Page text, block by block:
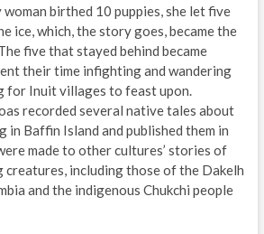
birthed 10 puppies, she let five
ice, which, the story goes, became the
five that stayed behind became
their time infighting and wandering
for Inuit villages to feast upon.
recorded several native tales about
in Baffin Island and published them in
made to other cultures’ stories of
including those of the Dakelh
and the indigenous Chukchi people